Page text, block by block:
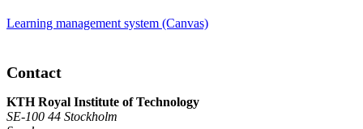
Learning management system (Canvas)
Contact
KTH Royal Institute of Technology
SE-100 44 Stockholm